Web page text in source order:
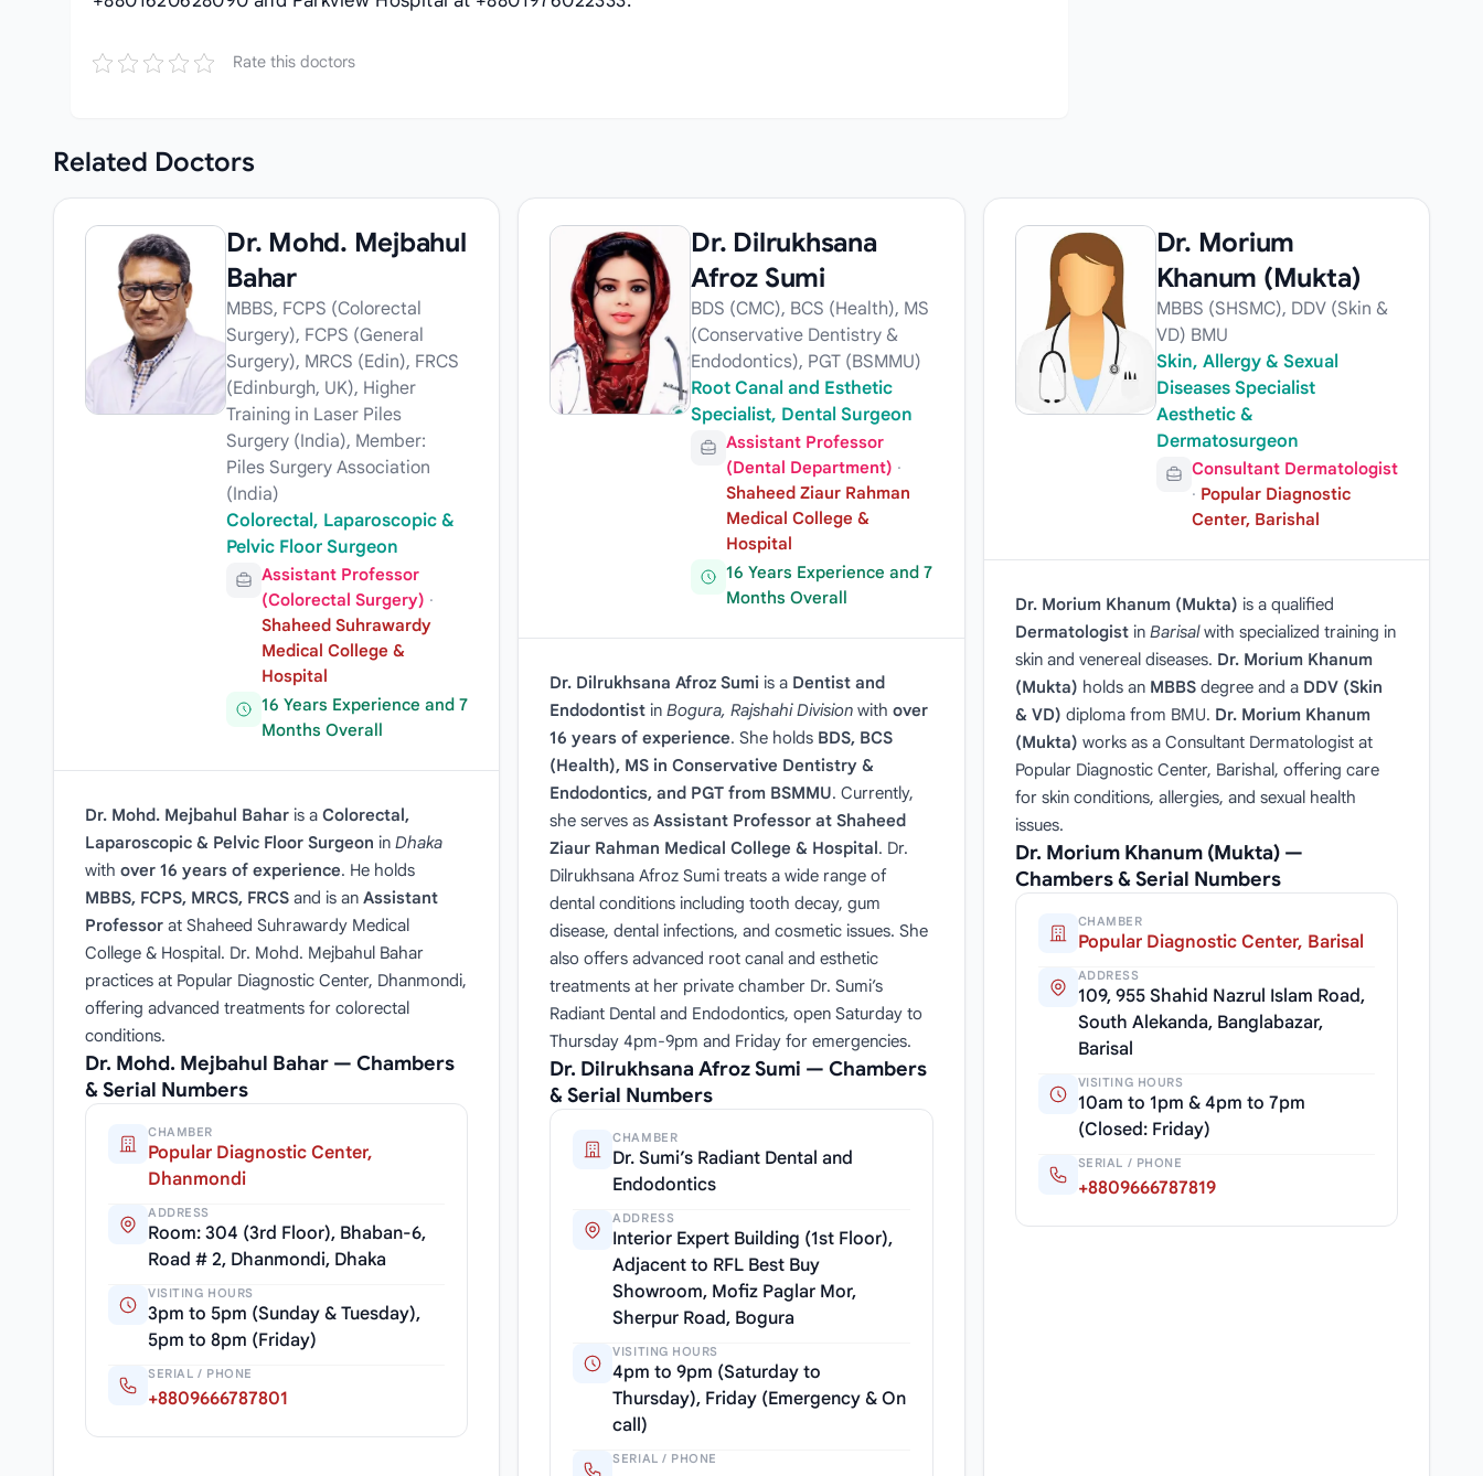
Rate this doctors
Related Doctors
Dr. Mohd. Mejbahul
Bahar
MBBS, FCPS (Colorectal
Surgery), FCPS (General
Surgery), MRCS (Edin), FRCS
(Edinburgh, UK), Higher
Training in Laser Piles
Surgery (India), Member:
Piles Surgery Association
(India)
Colorectal, Laparoscopic &
Pelvic Floor Surgeon
Assistant Professor
(Colorectal Surgery) ·
Shaheed Suhrawardy
Medical College &
Hospital
16 Years Experience and 7
Months Overall
Dr. Mohd. Mejbahul Bahar is a Colorectal,
Laparoscopic & Pelvic Floor Surgeon in Dhaka
with over 16 years of experience. He holds
MBBS, FCPS, MRCS, FRCS and is an Assistant
Professor at Shaheed Suhrawardy Medical
College & Hospital. Dr. Mohd. Mejbahul Bahar
practices at Popular Diagnostic Center, Dhanmondi,
offering advanced treatments for colorectal
conditions.
Dr. Mohd. Mejbahul Bahar — Chambers
& Serial Numbers
CHAMBER
Popular Diagnostic Center,
Dhanmondi
ADDRESS
Room: 304 (3rd Floor), Bhaban-6,
Road # 2, Dhanmondi, Dhaka
VISITING HOURS
3pm to 5pm (Sunday & Tuesday),
5pm to 8pm (Friday)
SERIAL / PHONE
+8809666787801
Dr. Dilrukhsana
Afroz Sumi
BDS (CMC), BCS (Health), MS
(Conservative Dentistry &
Endodontics), PGT (BSMMU)
Root Canal and Esthetic
Specialist, Dental Surgeon
Assistant Professor
(Dental Department) ·
Shaheed Ziaur Rahman
Medical College &
Hospital
16 Years Experience and 7
Months Overall
Dr. Dilrukhsana Afroz Sumi is a Dentist and
Endodontist inBogura, Rajshahi Division withover
16 years of experience. She holds BDS, BCS
(Health), MS in Conservative Dentistry &
Endodontics, and PGT from BSMMU. Currently,
she serves asAssistant Professor at Shaheed
Ziaur Rahman Medical College & Hospital. Dr.
Dilrukhsana Afroz Sumi treats a wide range of
dental conditions including tooth decay, gum
disease, dental infections, and cosmetic issues. She
also offers advanced root canal and esthetic
treatments at her private chamber Dr. Sumi’s
Radiant Dental and Endodontics, open Saturday to
Thursday 4pm-9pm and Friday for emergencies.
Dr. Dilrukhsana Afroz Sumi — Chambers
& Serial Numbers
CHAMBER
Dr. Sumi’s Radiant Dental and
Endodontics
ADDRESS
Interior Expert Building (1st Floor),
Adjacent to RFL Best Buy
Showroom, Mofiz Paglar Mor,
Sherpur Road, Bogura
VISITING HOURS
4pm to 9pm (Saturday to
Thursday), Friday (Emergency & On
call)
SERIAL / PHONE
Dr. Morium
Khanum (Mukta)
MBBS (SHSMC), DDV (Skin &
VD) BMU
Skin, Allergy & Sexual
Diseases Specialist
Aesthetic &
Dermatosurgeon
Consultant Dermatologist
· Popular Diagnostic
Center, Barishal
Dr. Morium Khanum (Mukta) is a qualified
Dermatologistin Barisalwith specialized training in
skin and venereal diseases. Dr. Morium Khanum
(Mukta) holds an MBBSdegree and a DDV (Skin
& VD) diploma from BMU. Dr. Morium Khanum
(Mukta) works as a Consultant Dermatologist at
Popular Diagnostic Center, Barishal, offering care
for skin conditions, allergies, and sexual health
issues.
Dr. Morium Khanum (Mukta) —
Chambers & Serial Numbers
CHAMBER
Popular Diagnostic Center, Barisal
ADDRESS
109, 955 Shahid Nazrul Islam Road,
South Alekanda, Banglabazar,
Barisal
VISITING HOURS
10am to 1pm & 4pm to 7pm
(Closed: Friday)
SERIAL / PHONE
+8809666787819